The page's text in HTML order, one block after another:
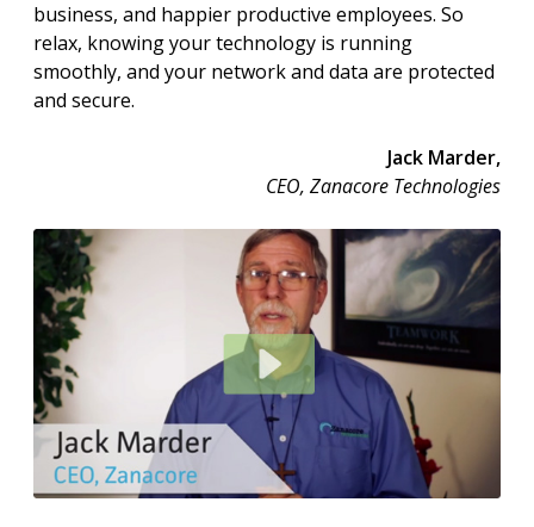
business, and happier productive employees. So
relax, knowing your technology is running
smoothly, and your network and data are protected
and secure.
Jack Marder,
CEO, Zanacore Technologies